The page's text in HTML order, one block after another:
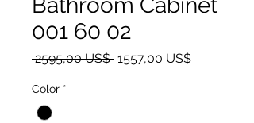
001 60 02
2595,00 US$ Precio
1557,00 US$Precio de
Color *